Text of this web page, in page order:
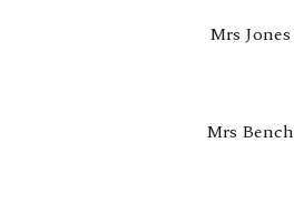
Mrs Jones
Mrs Bench